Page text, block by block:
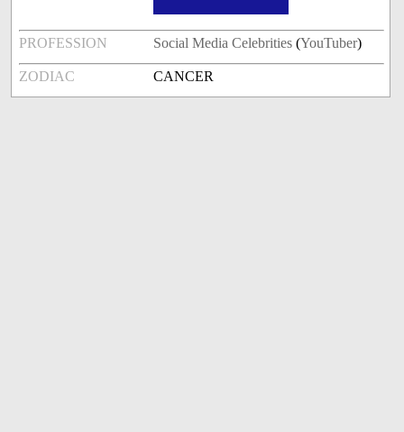
PROFESSION Social Media Celebrities (YouTuber)
ZODIAC CANCER